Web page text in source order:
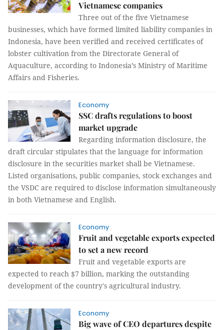
Vietnamese companies
Three out of the five Vietnamese
businesses, which have formed limited liability companies in
Indonesia, have been verified and received certificates of
lobster cultivation from the Directorate General of
Aquaculture, according to Indonesia’s Ministry of Maritime
Affairs and Fisheries.
Economy
SSC drafts regulations to boost
market upgrade
Regarding information disclosure, the
draft circular stipulates that the language for information
disclosure in the securities market shall be Vietnamese.
Listed organisations, public companies, stock exchanges and
the VSDC are required to disclose information simultaneously
in both Vietnamese and English.
Economy
Fruit and vegetable exports expected
to set a new record
Fruit and vegetable exports are
expected to reach $7 billion, marking the outstanding
development of the country's agricultural industry.
Economy
Big wave of CEO departures despite